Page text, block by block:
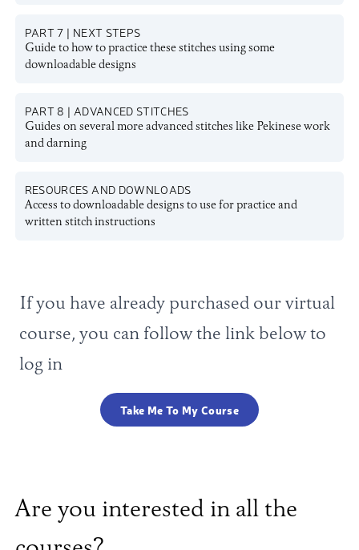
PART 7 | NEXT STEPS
Guide to how to practice these stitches using some
downloadable designs
PART 8 | ADVANCED STITCHES
Guides on several more advanced stitches like Pekinese work
and darning
RESOURCES AND DOWNLOADS
Access to downloadable designs to use for practice and
written stitch instructions
If you have already purchased our virtual
course, you can follow the link below to
log in
Take Me To My Course
Are you interested in all the